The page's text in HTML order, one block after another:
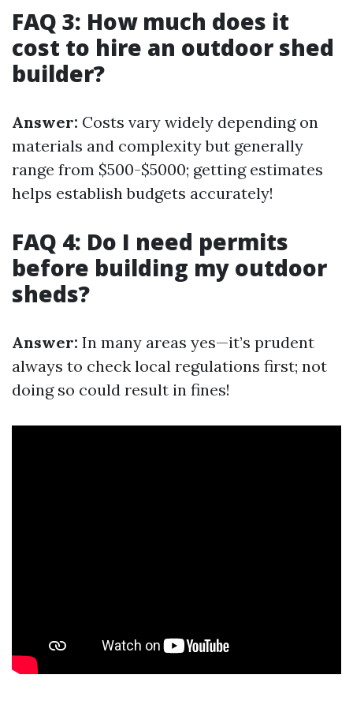
FAQ 3: How much does it
cost to hire an outdoor shed
builder?
Answer: Costs vary widely depending on
materials and complexity but generally
range from $500-$5000; getting estimates
helps establish budgets accurately!
FAQ 4: Do I need permits
before building my outdoor
sheds?
Answer: In many areas yes—it’s prudent
always to check local regulations first; not
doing so could result in fines!